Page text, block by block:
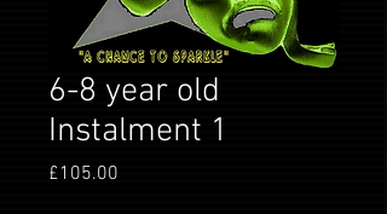
6-8 year old
Instalment 1
£105.00